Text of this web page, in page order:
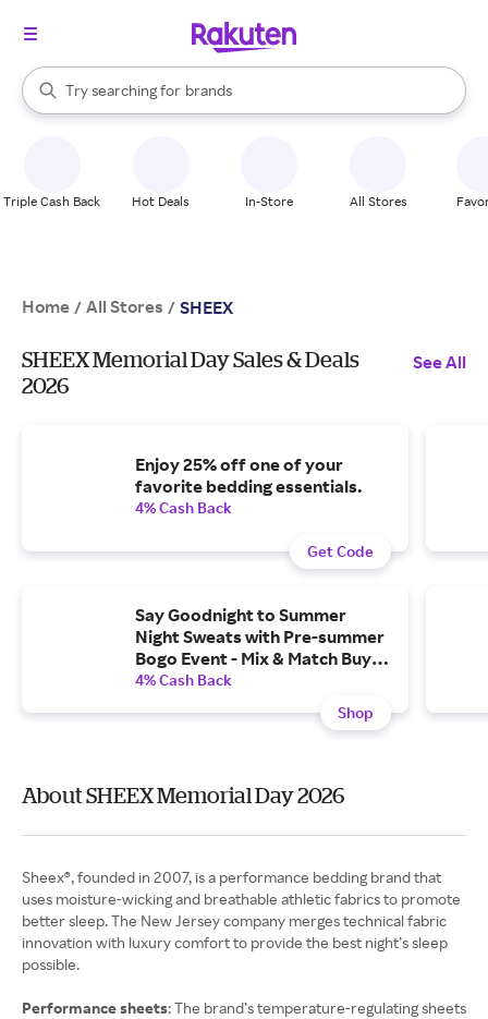
Search Rakuten
Try searching for
stores
brands
groceries
When autocomplete results are available, use the up and down
Triple Cash Back Hot Deals In-Store All Stores
Home / All Stores / SHEEX
SHEEX Memorial Day Sales & Deals
2026
See All
Enjoy 25% off one of your
favorite bedding essentials.
4% Cash Back
Get Code
Say Goodnight to Summer
Night Sweats with Pre-summer
Bogo Event - Mix & Match Buy
One Get One 50% Off All Sheet
4% Cash Back
Shop
About SHEEX Memorial Day 2026
Sheex®, founded in 2007, is a performance bedding brand that
uses moisture-wicking and breathable athletic fabrics to promote
better sleep. The New Jersey company merges technical fabric
innovation with luxury comfort to provide the best night’s sleep
Performance sheets: The brand’s temperature-regulating sheets